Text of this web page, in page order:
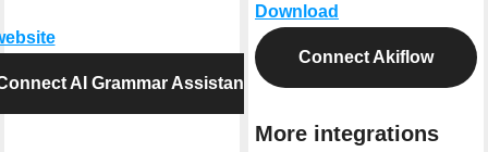
AI Grammar Assistant
Download
Connect Akiflow
More integrations